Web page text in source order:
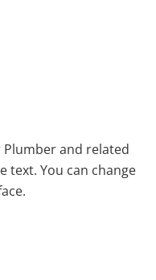
and related
text. You can change